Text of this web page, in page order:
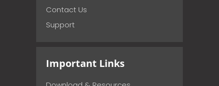
Contact Us
Support
Important Links